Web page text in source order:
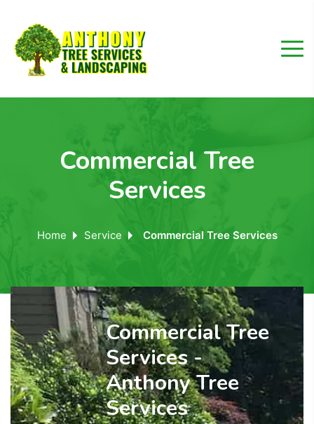
Commercial Tree
Services
Home Service Commercial Tree Services
Commercial Tree
Services -
Anthony Tree
Services